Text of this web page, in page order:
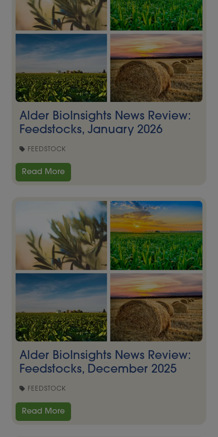
Alder BioInsights News Review:
Feedstocks, January 2026
FEEDSTOCK
Read More
Alder BioInsights News Review:
Feedstocks, December 2025
FEEDSTOCK
Read More